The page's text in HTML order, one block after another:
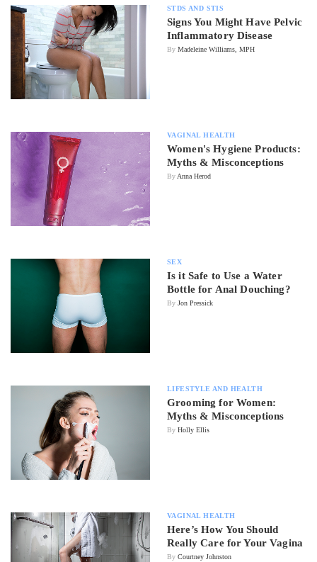
STDS AND STIS
Signs You Might Have Pelvic
Inflammatory Disease
By Madeleine Williams, MPH
VAGINAL HEALTH
Women's Hygiene Products:
Myths & Misconceptions
ByAnna Herod
SEX
Is it Safe to Use a Water
Bottle for Anal Douching?
By Jon Pressick
LIFESTYLE AND HEALTH
Grooming for Women:
Myths & Misconceptions
By Holly Ellis
VAGINAL HEALTH
Here’s How You Should
Really Care for Your Vagina
By Courtney Johnston